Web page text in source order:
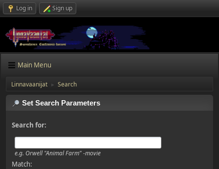
Log in Sign up
Main Menu
Linnavaanijat ► Search
Set Search Parameters
Search for:
e.g. Orwell "Animal Farm" -movie
Match: